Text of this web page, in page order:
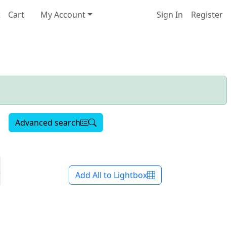
Cart My Account Sign In Register
Advanced search
Add All to Lightbox